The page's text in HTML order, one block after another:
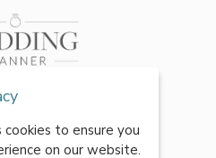
to ensure you
on our website.